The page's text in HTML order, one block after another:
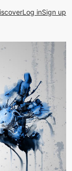
Log inSign up